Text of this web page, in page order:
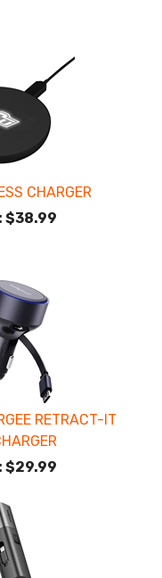
CHARGER
$38.99
RETRACT-IT
$29.99